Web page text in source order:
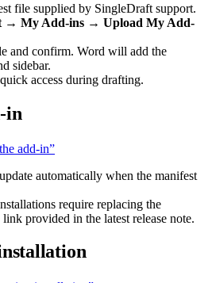
file supplied by SingleDraft support.
→ My Add-ins → Upload My Add-
and confirm. Word will add the
sidebar.
access during drafting.
in
add-in”
automatically when the manifest
require replacing the
provided in the latest release note.